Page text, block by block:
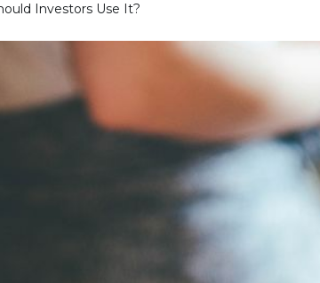
Investors Use It?